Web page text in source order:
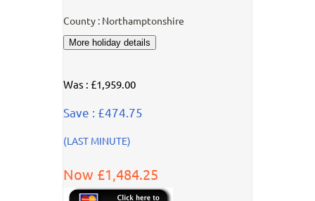
County : Northamptonshire
Was : £1,959.00
Save : £474.75
(LAST MINUTE)
Now £1,484.25